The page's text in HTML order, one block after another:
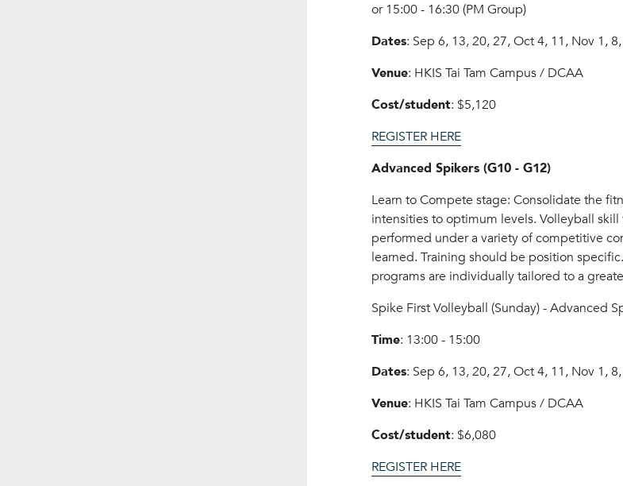
or 15:00 - 16:30 (PM Group)
Dates: Sep 6, 13, 20, 27, Oct 4, 11, Nov 1,
Venue: HKIS Tai Tam Campus / DCAA
Cost/student: $5,120
REGISTER HERE
Advanced Spikers (G10 - G12)
Learn to Compete stage: Consolidate the
intensities to optimum levels. Volleyball
performed under a variety of competitive
learned. Training should be position
programs are individually tailored to a
Spike First Volleyball (Sunday) - Advanced
Time: 13:00 - 15:00
Dates: Sep 6, 13, 20, 27, Oct 4, 11, Nov 1,
Venue: HKIS Tai Tam Campus / DCAA
Cost/student: $6,080
REGISTER HERE